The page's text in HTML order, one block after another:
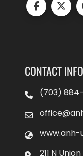
CONTACT INFO
(703)
www.anh-
211 N